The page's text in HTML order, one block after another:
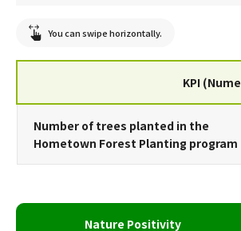
You can swipe horizontally.
KPI
Number of trees planted in the
Hometown Forest Planting program
Nature Positivity